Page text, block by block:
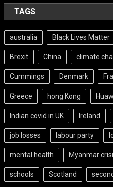
TAGS
australia Black Lives Matter
Brexit China climate
Cummings Denmark
Greece hong Kong
Indian covid in UK Ireland
job losses labour party
mental health Myanmar
schools Scotland